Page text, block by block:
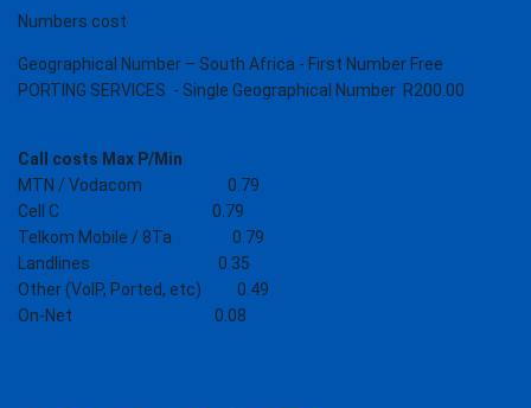
Numbers cost
Geographical Number – South Africa - First Number Free
PORTING SERVICES - Single Geographical Number R200.00
Call costs Max P/Min
MTN / Vodacom 0.79
Cell C 0.79
Telkom Mobile / 8Ta 0.79
Landlines 0.35
Other (VoIP, Ported, etc) 0.49
On-Net 0.08